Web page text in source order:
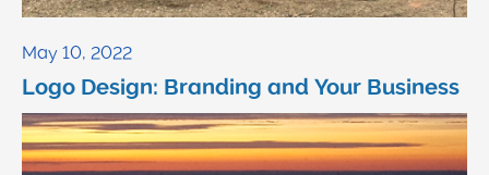
May 10, 2022
Logo Design: Branding and Your Business